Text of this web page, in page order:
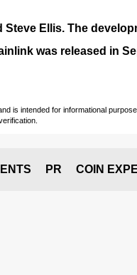
Steve Ellis. The
was released in
intended for informational
PR COIN